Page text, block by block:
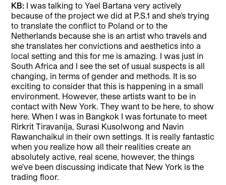
KB: I was talking to Yael Bartana very actively
because of the project we did at P.S.1 and she’s trying
to translate the conflict to Poland or to the
Netherlands because she is an artist who travels and
she translates her convictions and aesthetics into a
local setting and this for me is amazing. I was just in
South Africa and I see the set of usual suspects is all
changing, in terms of gender and methods. It is so
exciting to consider that this is happening in a small
environment. However, these artists want to be in
contact with New York. They want to be here, to show
here. When I was in Bangkok I was fortunate to meet
Rirkrit Tiravanija, Surasi Kusolwong and Navin
Rawanchaikul in their own settings. It is really fantastic
when you realize how all their realities create an
absolutely active, real scene, however, the things
we’ve been discussing indicate that New York is the
trading floor.